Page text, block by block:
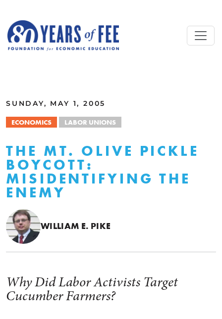
SUNDAY, MAY 1, 2005
ECONOMICS LABOR UNIONS
THE MT. OLIVE PICKLE
BOYCOTT:
MISIDENTIFYING THE
ENEMY
WILLIAM E. PIKE
Why Did Labor Activists Target
Cucumber Farmers?